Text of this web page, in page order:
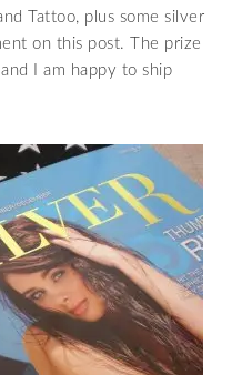
Tattoo, plus some silver
on this post. The prize
I am happy to ship